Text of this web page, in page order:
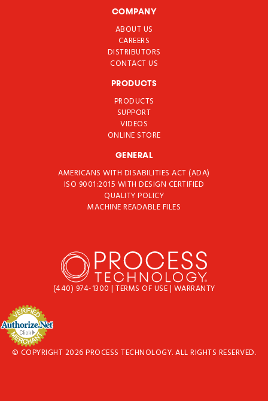
COMPANY
ABOUT US
CAREERS
DISTRIBUTORS
CONTACT US
PRODUCTS
PRODUCTS
SUPPORT
VIDEOS
ONLINE STORE
GENERAL
AMERICANS WITH DISABILITIES ACT (ADA)
ISO 9001:2015 WITH DESIGN CERTIFIED
QUALITY POLICY
MACHINE READABLE FILES
(440) 974-1300 | TERMS OF USE| WARRANTY
© COPYRIGHT 2026 PROCESS TECHNOLOGY. ALL RIGHTS RESERVED.